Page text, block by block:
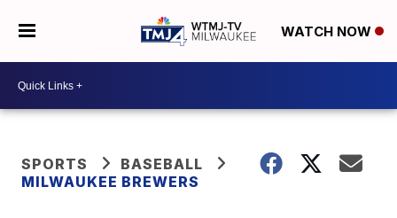
WATCH NOW
SPORTS
BASEBALL
MILWAUKEE BREWERS